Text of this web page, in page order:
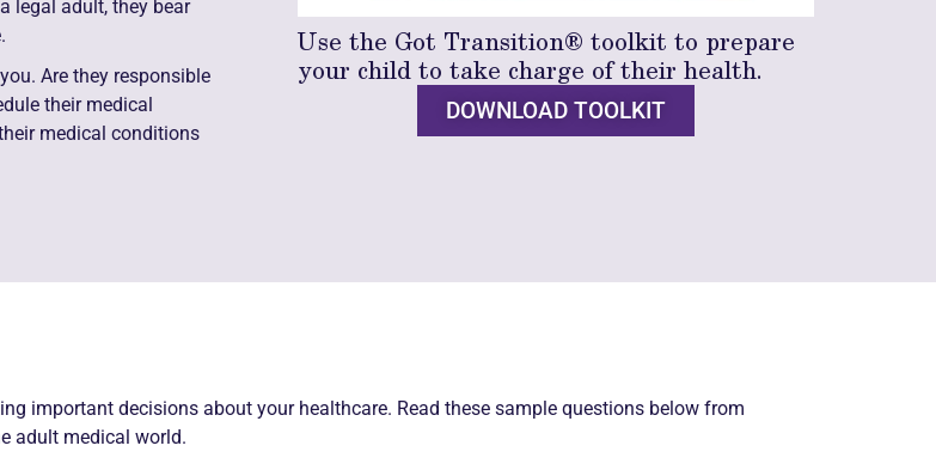
legal adult, they bear
Are they responsible
their medical
medical conditions
Use the Got Transition® toolkit to prepare
your child to take charge of their health.
DOWNLOAD TOOLKIT
important decisions about your healthcare. Read these sample questions below from
adult medical world.